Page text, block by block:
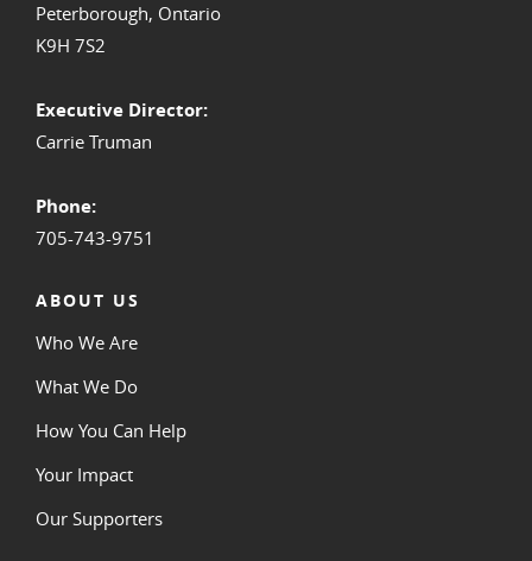
Peterborough, Ontario
K9H 7S2
Executive Director:
Carrie Truman
Phone:
705-743-9751
ABOUT US
Who We Are
What We Do
How You Can Help
Your Impact
Our Supporters